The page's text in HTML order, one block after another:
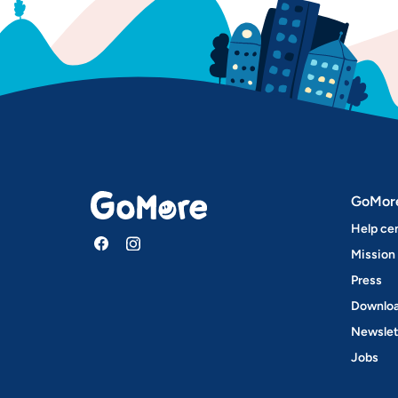
Help
Mission
Press
Jobs